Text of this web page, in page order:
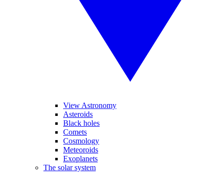
View Astronomy
Asteroids
Black holes
Comets
Cosmology
Meteoroids
Exoplanets
The solar system